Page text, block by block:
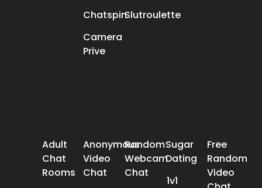
Chatspin
Camera
Prive
Slutroulette
Adult
Chat
Rooms
Anonymous
Video
Chat
Random
Webcam
Chat
Sugar
Dating
1v1
Free
Random
Video